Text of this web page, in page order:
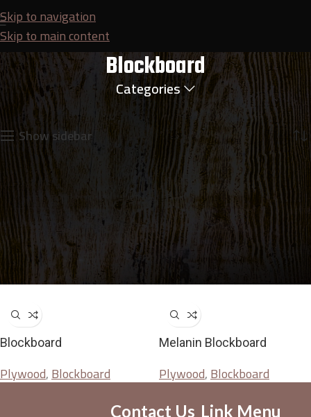
Skip to navigation
Skip to main content
Blockboard
Categories
Home Plywood Blockboard
Showing all 2 results
Show sidebar
Blockboard
Plywood,Blockboard
Melanin Blockboard
Plywood,Blockboard
Contact Us Link Menu